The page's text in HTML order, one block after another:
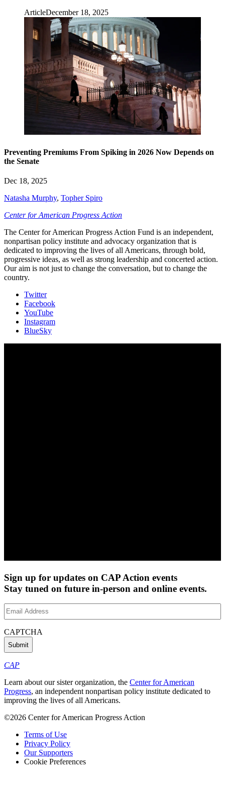
ArticleDecember 18, 2025
Preventing Premiums From Spiking in 2026 Now Depends on
the Senate
Dec 18, 2025
Natasha Murphy, Topher Spiro
Center for American Progress Action
The Center for American Progress Action Fund is an independent,
nonpartisan policy institute and advocacy organization that is
dedicated to improving the lives of all Americans, through bold,
progressive ideas, as well as strong leadership and concerted action.
Our aim is not just to change the conversation, but to change the
country.
Twitter
Facebook
YouTube
Instagram
BlueSky
Sign up for updates on CAP Action events
Stay tuned on future in-person and online events.
Email
Address(Required)
CAPTCHA
CAP
Learn about our sister organization, the Center for American
Progress, an independent nonpartisan policy institute dedicated to
improving the lives of all Americans.
©2026 Center for American Progress Action
Terms of Use
Privacy Policy
Our Supporters
Cookie Preferences